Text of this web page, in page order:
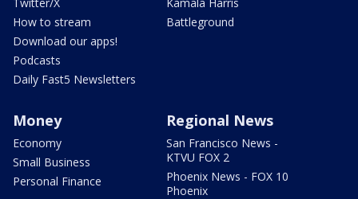
How to stream
Download our apps!
Podcasts
Daily Fast5 Newsletters
Battleground
Money
Economy
Small Business
Personal Finance
Regional News
San Francisco News -
KTVU FOX 2
Phoenix News - FOX 10
Phoenix